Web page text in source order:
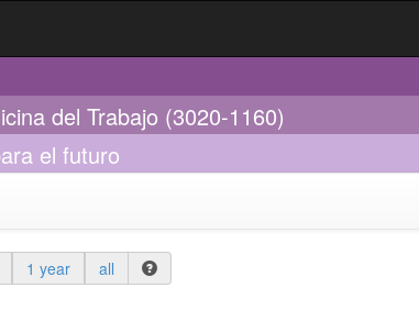
del Trabajo (3020-1160)
el futuro
1 year all